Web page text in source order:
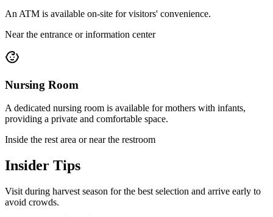
An ATM is available on-site for visitors' convenience.
Near the entrance or information center
Nursing Room
A dedicated nursing room is available for mothers with infants,
providing a private and comfortable space.
Inside the rest area or near the restroom
Insider Tips
Visit during harvest season for the best selection and arrive early to
avoid crowds.